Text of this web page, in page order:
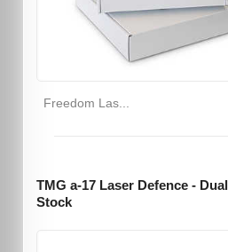
Freedom Las...
TMG a-17 Laser Defence -
Stock